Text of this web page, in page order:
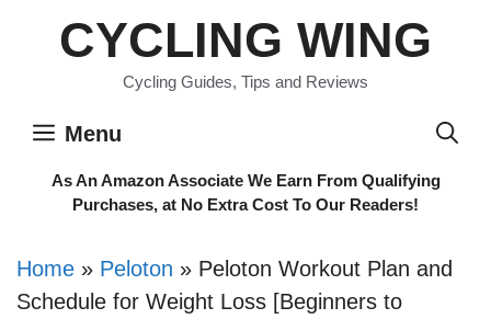
CYCLING WING
Cycling Guides, Tips and Reviews
Menu
As An Amazon Associate We Earn From Qualifying
Purchases, at No Extra Cost To Our Readers!
Home » Peloton » Peloton Workout Plan and
Schedule for Weight Loss [Beginners to